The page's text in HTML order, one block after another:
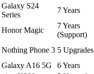
Galaxy S24
Series
7 Years
Honor Magic
7 Years
(Support)
Nothing Phone 3 5 Upgrades
Galaxy A16 5G
6 Years